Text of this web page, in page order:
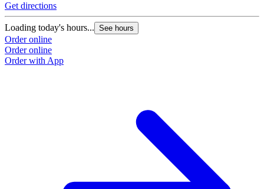
Get directions
Loading today's hours... See hours
Order online
Order online
Order with App